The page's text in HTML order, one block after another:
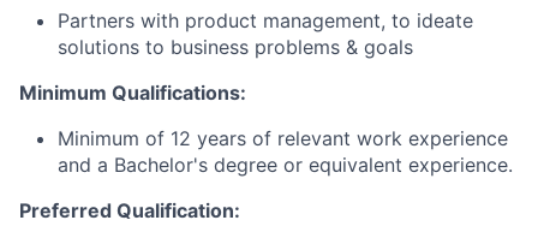
Partners with product management, to ideate
solutions to business problems & goals
Minimum Qualifications:
Minimum of 12 years of relevant work experience
and a Bachelor's degree or equivalent experience.
Preferred Qualification: